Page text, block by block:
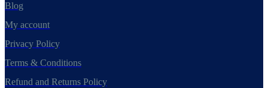
Blog
My account
Privacy Policy
Terms & Conditions
Refund and Returns Policy